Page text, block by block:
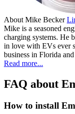
About Mike Becker
Mike is a seasoned
charging systems. He
in love with EVs ever
business in Florida
Read more...
FAQ about
How to install